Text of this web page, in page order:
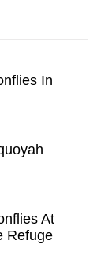
In
At
Refuge